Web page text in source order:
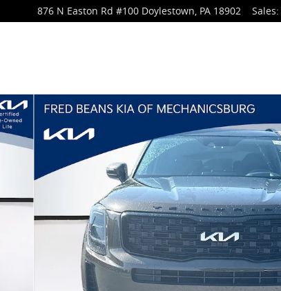
876 N Easton Rd #100 Doylestown, PA 18902 Sales: